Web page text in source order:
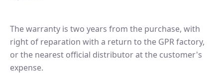
The warranty is two years from the purchase, with
right of reparation with a return to the GPR factory,
or the nearest official distributor at the customer's
expense.